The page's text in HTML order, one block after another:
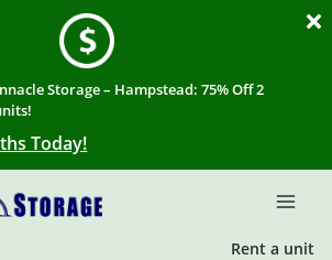
Storage – Hampstead: 75% Off 2
Today!
Rent a unit